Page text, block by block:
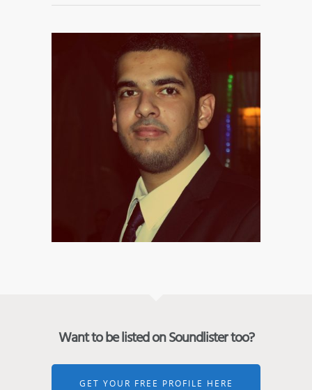
Want to be listed on Soundlister too?
GET YOUR FREE PROFILE HERE